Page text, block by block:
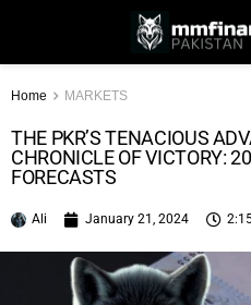
Home MARKETS
THE PKR’S TENACIOUS
CHRONICLE OF VICTORY:
FORECASTS
Ali January 21, 2024